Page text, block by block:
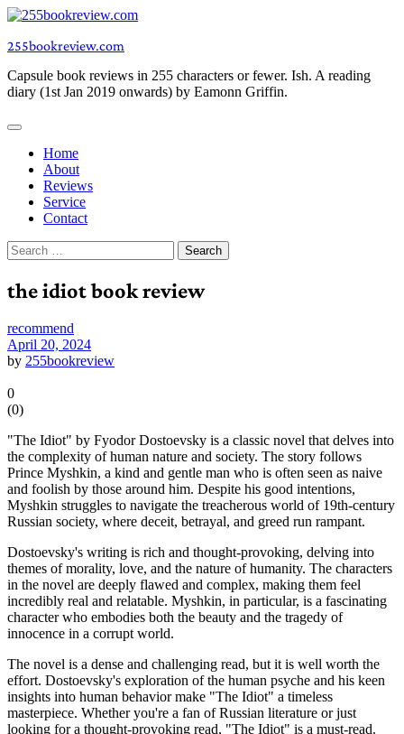
Skip
content
255bookreview.com
Capsule book reviews in 255 characters or fewer. Ish. A reading
diary (1st Jan 2019 onwards) by Eamonn Griffin.
Home
About
Reviews
Service
Contact
Search
for:
the idiot book review
recommend
April 20, 2024
by 255bookreview
0
(0)
"The Idiot" by Fyodor Dostoevsky is a classic novel that delves into
the complexity of human nature and society. The story follows
Prince Myshkin, a kind and gentle man who is often seen as naive
and foolish by those around him. Despite his good intentions,
Myshkin struggles to navigate the treacherous world of 19th-century
Russian society, where deceit, betrayal, and greed run rampant.
Dostoevsky's writing is rich and thought-provoking, delving into
themes of morality, love, and the nature of humanity. The characters
in the novel are deeply flawed and complex, making them feel
incredibly real and relatable. Myshkin, in particular, is a fascinating
character who embodies both the beauty and the tragedy of
innocence in a corrupt world.
The novel is a dense and challenging read, but it is well worth the
effort. Dostoevsky's exploration of the human psyche and his keen
insights into human behavior make "The Idiot" a timeless
masterpiece. Whether you're a fan of Russian literature or just
looking for a thought-provoking read, "The Idiot" is a must-read.